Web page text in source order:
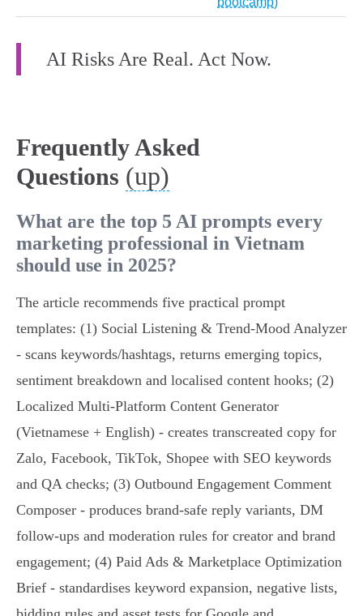
AI Risks Are Real. Act Now.
Frequently Asked
Questions (up)
What are the top 5 AI prompts every
marketing professional in Vietnam
should use in 2025?
The article recommends five practical prompt
templates: (1) Social Listening & Trend‑Mood Analyzer
- scans keywords/hashtags, returns emerging topics,
sentiment breakdown and localised content hooks; (2)
Localized Multi‑Platform Content Generator
(Vietnamese + English) - creates transcreated copy for
Zalo, Facebook, TikTok, Shopee with SEO keywords
and QA checks; (3) Outbound Engagement Comment
Composer - produces brand‑safe reply variants, DM
follow‑ups and moderation rules for creator and brand
engagement; (4) Paid Ads & Marketplace Optimization
Brief - standardises keyword expansion, negative lists,